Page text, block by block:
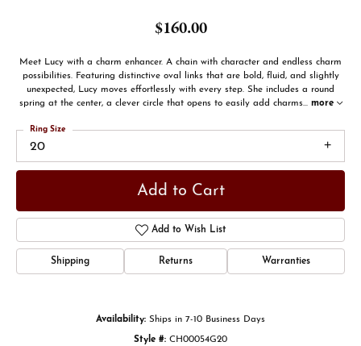
$160.00
Meet Lucy with a charm enhancer. A chain with character and endless charm
possibilities. Featuring distinctive oval links that are bold, fluid, and slightly
unexpected, Lucy moves effortlessly with every step. She includes a round
spring at the center, a clever circle that opens to easily add charms... more
20
Ring Size
Add to Cart
Add to Wish List
Shipping Returns Warranties
Availability: Ships in 7-10 Business Days
Style #: CH00054G20